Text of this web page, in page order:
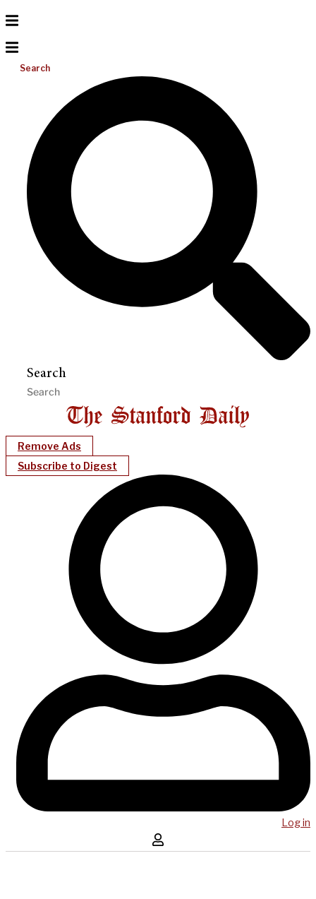
Search
Search
Remove Ads
Subscribe to Digest
Log in